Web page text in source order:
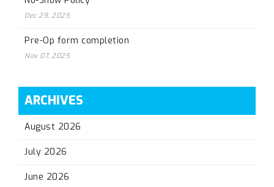
Dec 29, 2025
Pre-Op form completion
Nov 07, 2025
ARCHIVES
August 2026
July 2026
June 2026